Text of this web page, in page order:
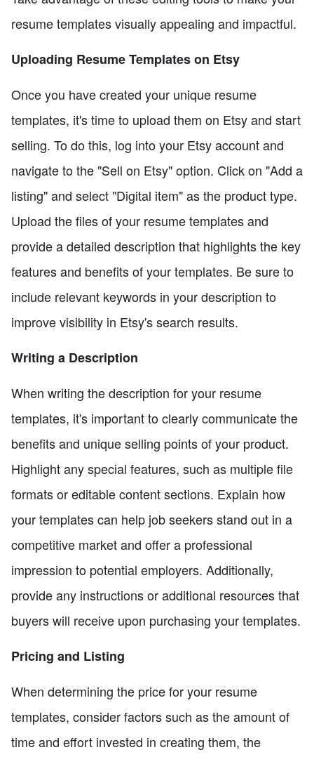
resume templates visually appealing and impactful.
Uploading Resume Templates on Etsy
Once you have created your unique resume
templates, it's time to upload them on Etsy and start
selling. To do this, log into your Etsy account and
navigate to the "Sell on Etsy" option. Click on "Add a
listing" and select "Digital item" as the product type.
Upload the files of your resume templates and
provide a detailed description that highlights the key
features and benefits of your templates. Be sure to
include relevant keywords in your description to
improve visibility in Etsy's search results.
Writing a Description
When writing the description for your resume
templates, it's important to clearly communicate the
benefits and unique selling points of your product.
Highlight any special features, such as multiple file
formats or editable content sections. Explain how
your templates can help job seekers stand out in a
competitive market and offer a professional
impression to potential employers. Additionally,
provide any instructions or additional resources that
buyers will receive upon purchasing your templates.
Pricing and Listing
When determining the price for your resume
templates, consider factors such as the amount of
time and effort invested in creating them, the